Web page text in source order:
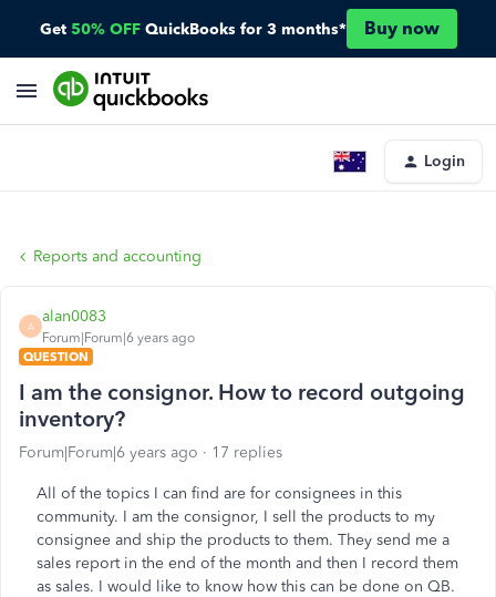
Get 50% OFF QuickBooks for 3 months* Buy now
Login
Reports and accounting
A
alan0083
Forum|Forum|6 years ago
QUESTION
I am the consignor. How to record outgoing
inventory?
Forum|Forum|6 years ago 17 replies
All of the topics I can find are for consignees in this
community. I am the consignor, I sell the products to my
consignee and ship the products to them. They send me a
sales report in the end of the month and then I record them
as sales. I would like to know how this can be done on QB.